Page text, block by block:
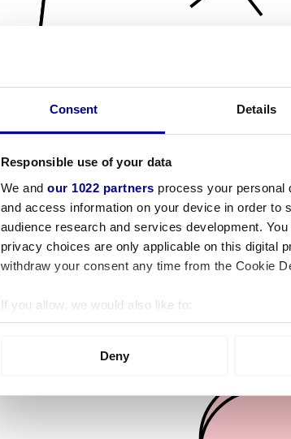
Consent Details
Responsible use of your data
We and our 1022 partners process your personal
and access information on your device in order to
audience research and services development.
privacy choices are only applicable on this digital
withdraw your consent any time from the Cookie
If you allow, we would also like to:
Collect information about your
We use cookies to personalise content and ads,
information about your use of our site with our
Deny